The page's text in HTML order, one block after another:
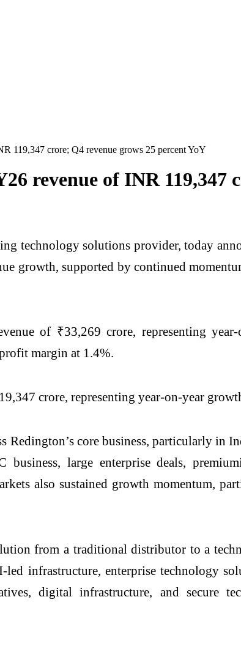
119,347 crore; Q4 revenue grows 25 percent YoY
revenue of INR 119,347
technology solutions provider, today
growth, supported by continued
of ₹33,269 crore, representing
margin at 1.4%.
crore, representing year-on-year
Redington’s core business, particularly in
business, large enterprise deals,
also sustained growth momentum,
from a traditional distributor to a
infrastructure, enterprise technology
digital infrastructure, and secure